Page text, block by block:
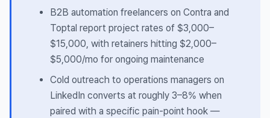
B2B automation freelancers on Contra and
Toptal report project rates of $3,000–
$15,000, with retainers hitting $2,000–
$5,000/mo for ongoing maintenance
Cold outreach to operations managers on
LinkedIn converts at roughly 3–8% when
paired with a specific pain-point hook —